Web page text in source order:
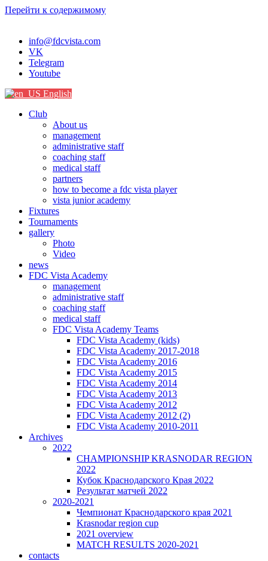
Перейти к содержимому
info@fdcvista.com
VK
Telegram
Youtube
English
Club
About us
management
administrative staff
coaching staff
medical staff
partners
how to become a fdc vista player
vista junior academy
Fixtures
Tournaments
gallery
Photo
Video
news
FDC Vista Academy
management
administrative staff
coaching staff
medical staff
FDC Vista Academy Teams
FDC Vista Academy (kids)
FDC Vista Academy 2017-2018
FDC Vista Academy 2016
FDC Vista Academy 2015
FDC Vista Academy 2014
FDC Vista Academy 2013
FDC Vista Academy 2012
FDC Vista Academy 2012 (2)
FDC Vista Academy 2010-2011
Archives
2022
CHAMPIONSHIP KRASNODAR REGION
2022
Кубок Краснодарского Края 2022
Результат матчей 2022
2020-2021
Чемпионат Краснодарского края 2021
Krasnodar region cup
2021 overview
MATCH RESULTS 2020-2021
contacts